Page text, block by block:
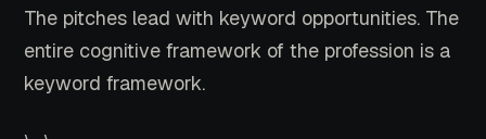
The pitches lead with keyword opportunities. The
entire cognitive framework of the profession is a
keyword framework.